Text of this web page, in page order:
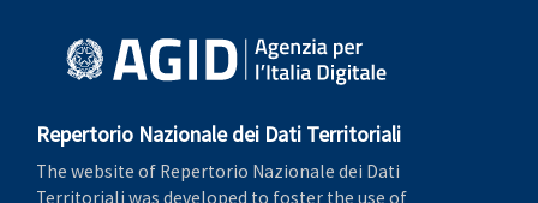
Repertorio Nazionale dei Dati Territoriali
The website of Repertorio Nazionale dei Dati
Territoriali was developed to foster the use of